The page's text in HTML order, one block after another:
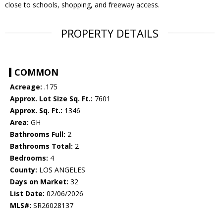
close to schools, shopping, and freeway access.
PROPERTY DETAILS
COMMON
Acreage: .175
Approx. Lot Size Sq. Ft.: 7601
Approx. Sq. Ft.: 1346
Area: GH
Bathrooms Full: 2
Bathrooms Total: 2
Bedrooms: 4
County: LOS ANGELES
Days on Market: 32
List Date: 02/06/2026
MLS#: SR26028137